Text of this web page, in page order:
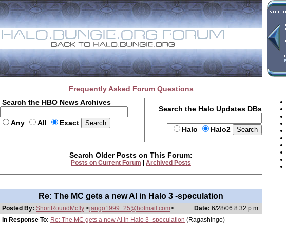
Frequently Asked Forum Questions
Search the HBO News Archives
Any All Exact
Search the Halo Updates DBs
Halo Halo2
Search Older Posts on This Forum:
Posts on Current Forum Archived Posts
Re: The MC gets a new AI in Halo 3 -speculation
Posted By: ShortRoundMcfly <jango1999_25@hotmail.com> Date: 6/28/06 8:32 p.m.
In Response To: Re: The MC gets a new AI in Halo 3 -speculation (Ragashingo)